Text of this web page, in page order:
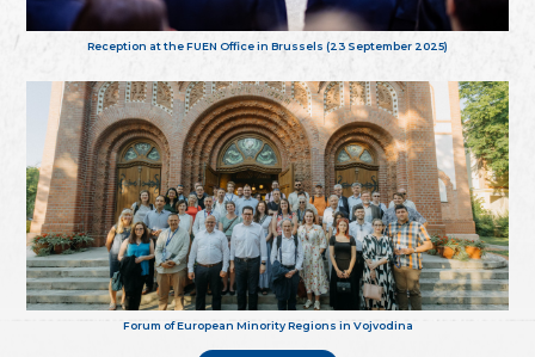
Reception at the FUEN Office in Brussels (23 September 2025)
Forum of European Minority Regions in Vojvodina